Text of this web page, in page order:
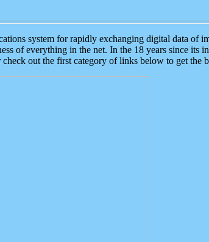
system for rapidly exchanging digital data of
of everything in the net. In the 18 years since its
check out the first category of links below to get the